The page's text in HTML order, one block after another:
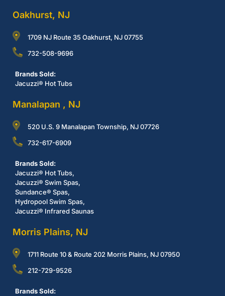
Oakhurst, NJ
1709 NJ Route 35 Oakhurst, NJ 07755
732-508-9696
Brands Sold:
Jacuzzi® Hot Tubs
Manalapan , NJ
520 U.S. 9 Manalapan Township, NJ 07726
732-617-6909
Brands Sold:
Jacuzzi® Hot Tubs,
Jacuzzi® Swim Spas,
Sundance® Spas,
Hydropool Swim Spas,
Jacuzzi® Infrared Saunas
Morris Plains, NJ
1711 Route 10 & Route 202 Morris Plains, NJ 07950
212-729-9526
Brands Sold: